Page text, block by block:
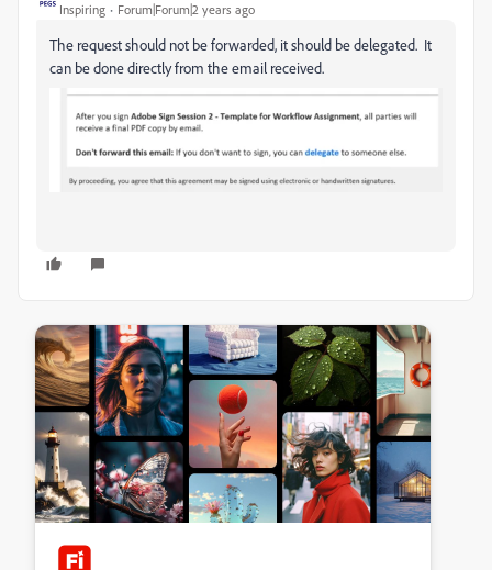
Inspiring Forum|Forum|2 years ago
The request should not be forwarded, it should be delegated. It
can be done directly from the email received.